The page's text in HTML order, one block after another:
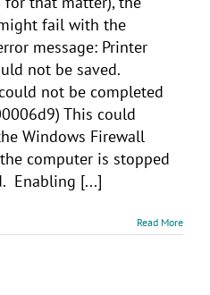
fail with the
message: Printer
not be saved.
not be completed
This could
Windows Firewall
computer is stopped
Enabling [...]
Read More